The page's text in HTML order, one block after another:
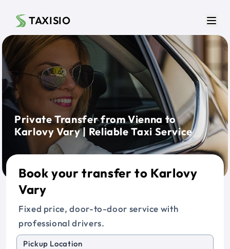
TAXISIO
Private Transfer from Vienna to
Karlovy Vary | Reliable Taxi Service
Book your transfer to Karlovy
Vary
Fixed price, door-to-door service with
professional drivers.
Pickup Location